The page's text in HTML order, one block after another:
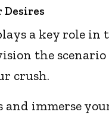
Desires
a key role in
the scenario
crush.
and immerse